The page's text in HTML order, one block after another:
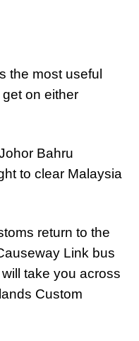
the most useful
on either
Bahru
to clear Malaysia
return to the
Link bus
take you across
Custom